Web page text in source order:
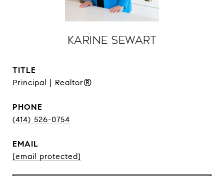
Karine Sewart
TITLE
Principal | Realtor®
PHONE
(414) 526-0754
EMAIL
[email protected]